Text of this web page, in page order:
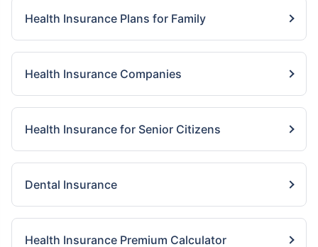
Health Insurance Plans for Family
Health Insurance Companies
Health Insurance for Senior Citizens
Dental Insurance
Health Insurance Premium Calculator